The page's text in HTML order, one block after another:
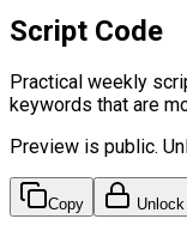
Script Code
Practical weekly
keywords that are
Preview is public.
Copy